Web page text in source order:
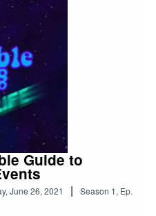
Guide to
June 26, 2021 | Season 1, Ep.